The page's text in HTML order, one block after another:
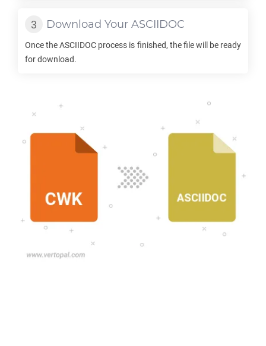
Download Your ASCIIDOC
Once theASCIIDOC process is finished, the file will be ready
for download.